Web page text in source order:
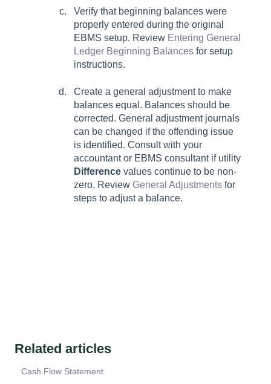
Verify that beginning balances were
properly entered during the original
EBMS setup. Review Entering General
Ledger Beginning Balances for setup
instructions.
Create a general adjustment to make
balances equal. Balances should be
corrected. General adjustment journals
can be changed if the offending issue
is identified. Consult with your
accountant or EBMS consultant if utility
Difference values continue to be non-
zero. Review General Adjustments for
steps to adjust a balance.
Related articles
Cash Flow Statement